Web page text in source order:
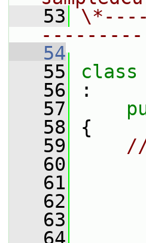
   53
   54
   55
class
   56
:
   57
   58
{
   59
   60
   61
   62
   63
   64